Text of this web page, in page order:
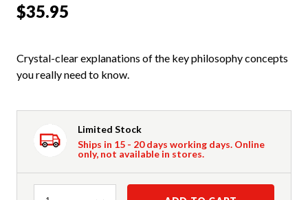
$35.95
Crystal-clear explanations of the key philosophy concepts
you really need to know.
Limited Stock
Ships in 15 - 20 days working days. Online
only, not available in stores.